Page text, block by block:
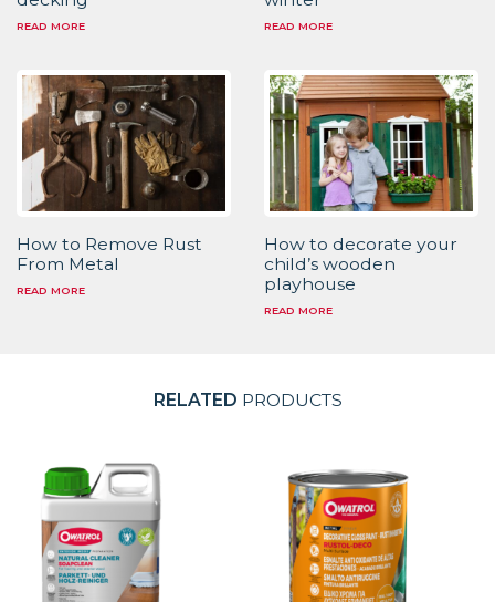
READ MORE READ MORE
How to Remove Rust
From Metal
READ MORE
How to decorate your
child’s wooden
playhouse
READ MORE
RELATED PRODUCTS